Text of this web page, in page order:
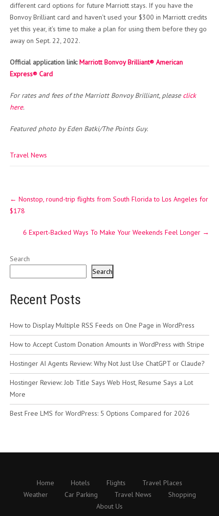
different card options for future Marriott stays. If you have the
Bonvoy Brilliant card and haven’t used your $300 in Marriott credits
yet this year, it’s time to make a plan for using them before they go
away on Sept. 22, 2022.
Official application link:Marriott Bonvoy Brilliant® American
Express® Card
For rates and fees of the Marriott Bonvoy Brilliant, please click
here.
Featured photo by Eden Batki/The Points Guy.
Travel News
navigation
← Nonstop, round-trip flights from South Florida to Los Angeles for
$178
6 Expert-Backed Ways To Make Your Weekends Feel Longer →
Search
Search
Recent Posts
How to Display Multiple RSS Feeds on One Page in WordPress
How to Accept Custom Donation Amounts in WordPress with Stripe
Hostinger AI Agents Review: Why Not Just Use ChatGPT or Claude?
Hostinger Review: Job Title Says Web Host, Resume Says a Lot
More
Best Free LMS for WordPress: 5 Options Compared for 2026
Home Hotels Flights
Travel Places
Weather
Car Parking Travel News
Shopping
About Us